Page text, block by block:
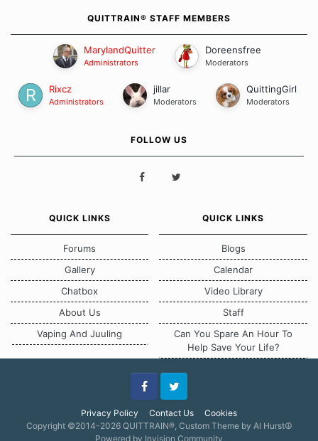
QUITTRAIN® STAFF MEMBERS
MarylandQuitter
Administrators
Doreensfree
Moderators
Rixcz
Administrators
jillar
Moderators
QuittingGirl
Moderators
FOLLOW US
QUICK LINKS
Forums
Gallery
Chatbox
About Us
Vaping And Juuling
QUICK LINKS
Blogs
Calendar
Video Library
Staff
Can You Spare An Hour To
Help Save Your Life?
Privacy Policy Contact Us Cookies
FacebookTwitter
Copyright ©2014-2026 QUITTRAIN®, Custom Theme by Al Hurst☮
Powered by Invision Community